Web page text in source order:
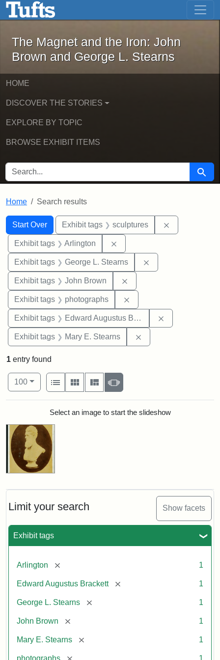
Skip to main content Skip to first result
The Magnet and the Iron: John
The Magnet and the Iron: John
Brown and George L. Stearns
HOME
DISCOVER THE STORIES
EXPLORE BY TOPIC
BROWSE EXHIBIT ITEMS
SEARCH FOR Search
Home Search results
Search
Search Constraints
Start Over
You searched for:Exhibit tags sculptures
Exhibit tags Arlington
Exhibit tags George L. Stearns
Exhibit tags John Brown
Exhibit tags photographs
Exhibit tags Edward Augustus Brackett
Exhibit tags Mary E. Stearns
Limit your search Show facets
Exhibit tags
Arlington [remove] 1
Edward Augustus Brackett [remove] 1
George L. Stearns [remove] 1
John Brown [remove] 1
Mary E. Stearns [remove] 1
photographs [remove] 1
1 entry found
Number of results to display per page
100per page
View results as:
List
Gallery MasonrySlideshow
Search ResultsSelect an image to start the slideshow